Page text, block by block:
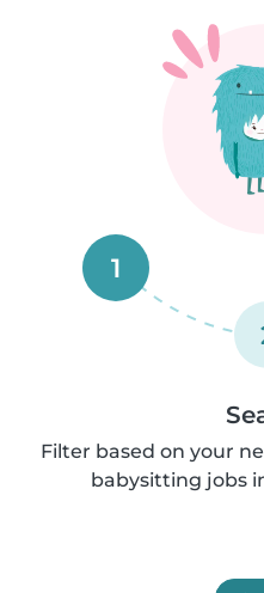
1
Filter based on your
babysitting jobs